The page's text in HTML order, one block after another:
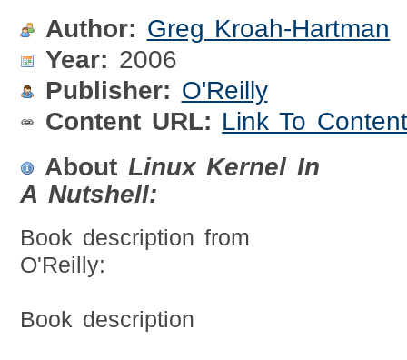
Author: Greg Kroah-Hartman
Year: 2006
Publisher: O'Reilly
Content URL: Link To Content
About Linux Kernel In
A Nutshell:
Book description from
O'Reilly:
Book description